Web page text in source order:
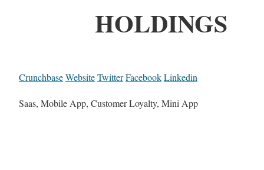
HOLDINGS
CrunchbaseWebsiteTwitterFacebookLinkedin
Saas, Mobile App, Customer Loyalty, Mini App